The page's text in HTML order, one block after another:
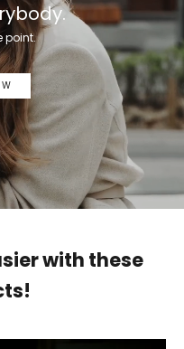
point.
with these